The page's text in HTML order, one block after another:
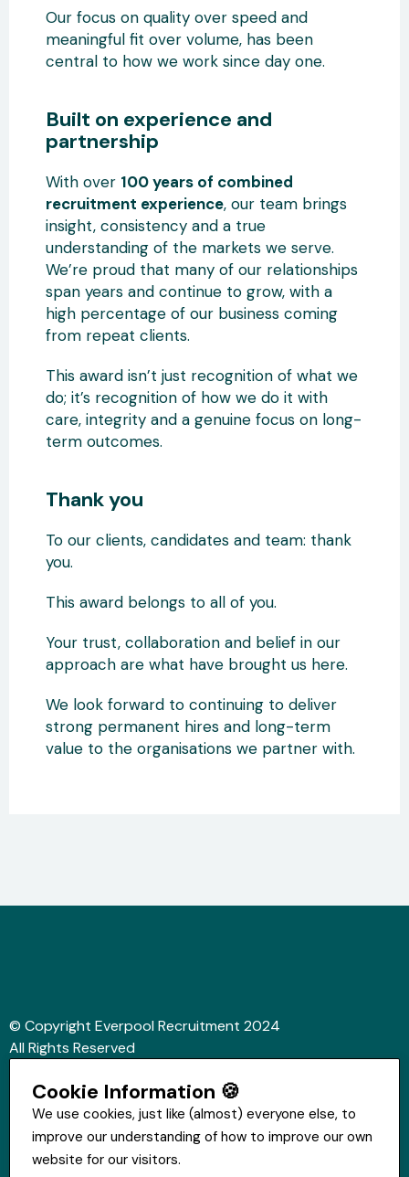
Our focus on quality over speed and
meaningful fit over volume, has been
central to how we work since day one.
Built on experience and
partnership
With over 100 years of combined
recruitment experience, our team brings
insight, consistency and a true
understanding of the markets we serve.
We’re proud that many of our relationships
span years and continue to grow, with a
high percentage of our business coming
from repeat clients.
This award isn’t just recognition of what we
do; it’s recognition of how we do it with
care, integrity and a genuine focus on long-
term outcomes.
Thank you
To our clients, candidates and team: thank
you.
This award belongs to all of you.
Your trust, collaboration and belief in our
approach are what have brought us here.
We look forward to continuing to deliver
strong permanent hires and long-term
value to the organisations we partner with.
© Copyright Everpool Recruitment 2024
All Rights Reserved
Website &Video by Fifteen Ten Ltd
Get in touch
Cookie Information 🍪
We use cookies, just like (almost) everyone else, to
improve our understanding of how to improve our own
website for our visitors.